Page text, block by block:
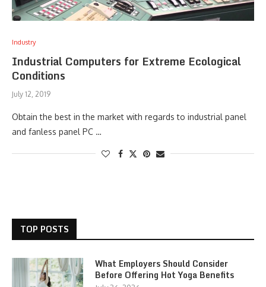
Industry
Industrial Computers for Extreme Ecological
Conditions
July 12, 2019
Obtain the best in the market with regards to industrial panel
and fanless panel PC …
TOP POSTS
What Employers Should Consider
Before Offering Hot Yoga Benefits